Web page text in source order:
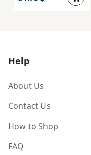
Help
About Us
Contact Us
How to Shop
FAQ